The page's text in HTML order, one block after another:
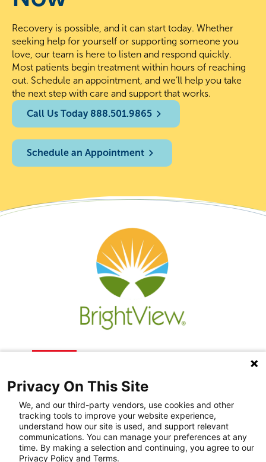
Recovery is possible, and it can start today. Whether
seeking help for yourself or supporting someone you
love, our team is here to listen and respond quickly.
Most patients begin treatment within hours of reaching
out. Schedule an appointment, and we’ll help you take
the next step with care and support that works.
Call Us Today 888.501.9865
Schedule an Appointment
Recovery Resources
Privacy On This Site
We, and our third-party vendors, use cookies and other
tracking tools to improve your website experience,
understand how our site is used, and support relevant
communications. You can manage your preferences at any
time. By making a selection and continuing, you agree to our
Privacy Policy and Terms.